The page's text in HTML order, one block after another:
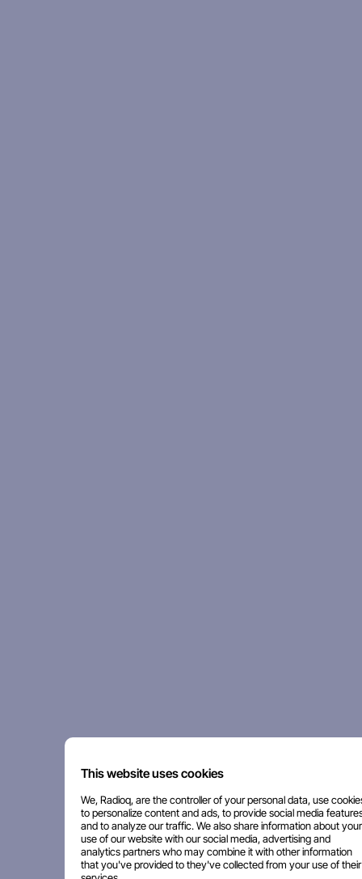
This website uses cookies
We, Radioq, are the controller of your personal data, use
to personalize content and ads, to provide social media
and to analyze our traffic. We also share information about your
use of our website with our social media, advertising and
analytics partners who may combine it with other information
that you've provided to they've collected from your use of their